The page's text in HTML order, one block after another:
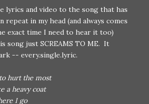
lyrics and video to the song that has
repeat in my head (and always comes
exact time I need to hear it too)
song just SCREAMS TO ME. It
-- every.single.lyric.
hurt the most
a heavy coat
I go